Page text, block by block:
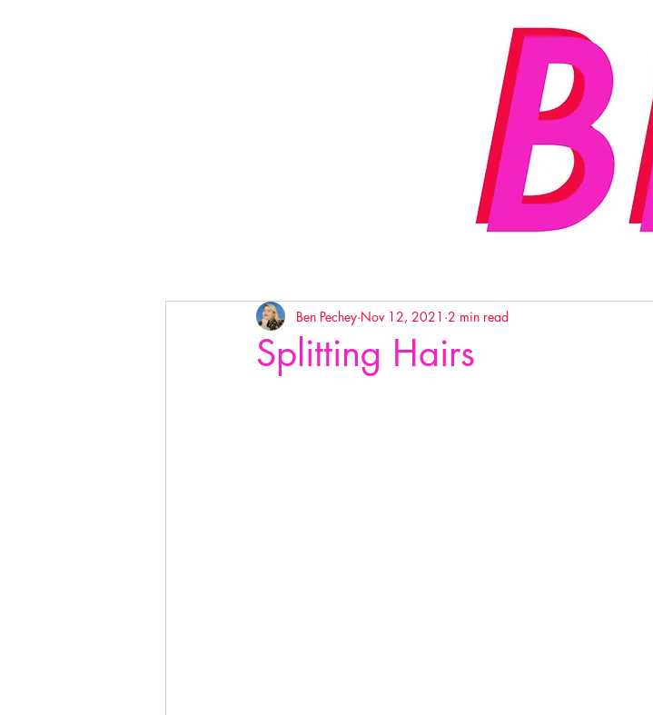
Splitting Hairs
Ben Pechey Nov 12, 2021 2 min read